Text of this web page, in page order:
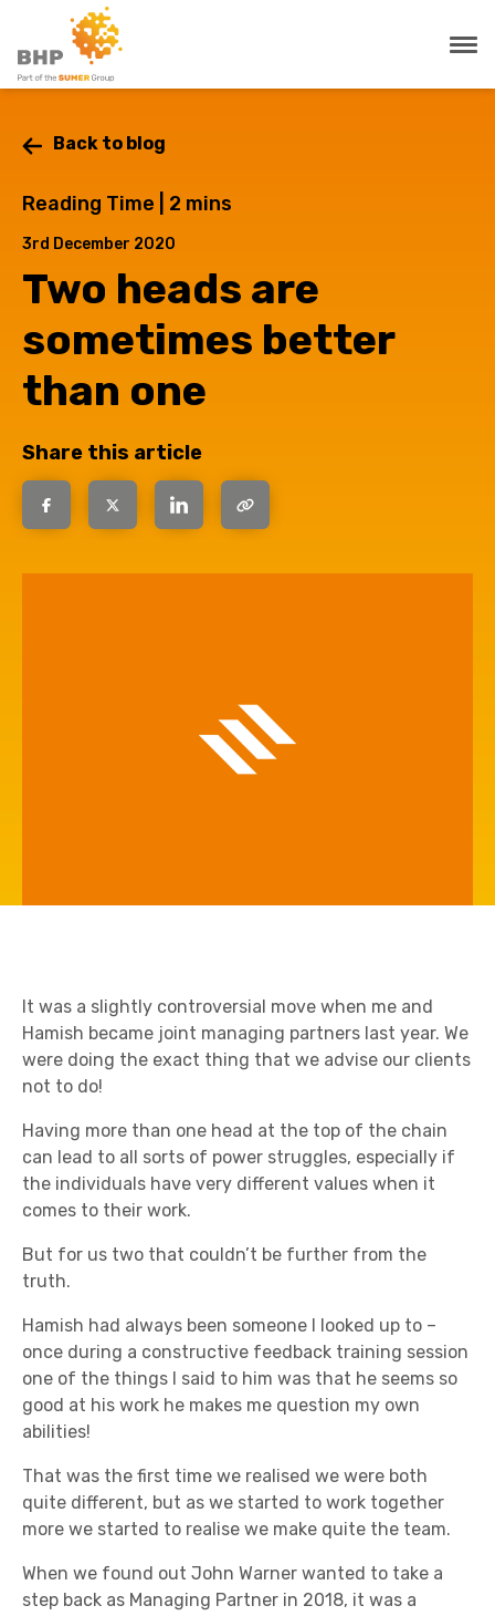
Back to blog
Reading Time | 2 mins
3rd December 2020
Two heads are
sometimes better
than one
Share this article
It was a slightly controversial move when me and
Hamish became joint managing partners last year. We
were doing the exact thing that we advise our clients
not to do!
Having more than one head at the top of the chain
can lead to all sorts of power struggles, especially if
the individuals have very different values when it
comes to their work.
But for us two that couldn’t be further from the
truth.
Hamish had always been someone I looked up to –
once during a constructive feedback training session
one of the things I said to him was that he seems so
good at his work he makes me question my own
abilities!
That was the first time we realised we were both
quite different, but as we started to work together
more we started to realise we make quite the team.
When we found out John Warner wanted to take a
step back as Managing Partner in 2018, it was a